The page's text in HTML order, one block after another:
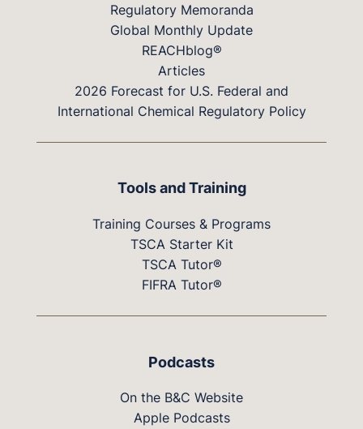
Regulatory Memoranda
Global Monthly Update
REACHblog®
Articles
2026 Forecast for U.S. Federal and
International Chemical Regulatory Policy
Tools and Training
Training Courses & Programs
TSCA Starter Kit
TSCA Tutor®
FIFRA Tutor®
Podcasts
On the B&C Website
Apple Podcasts